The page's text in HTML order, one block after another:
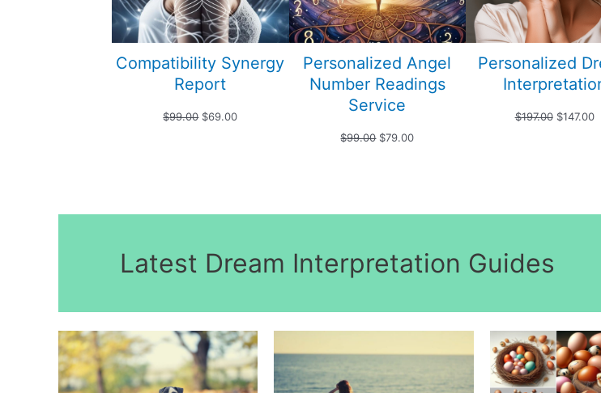
Compatibility Synergy
Report
$99.00 Original
$69.00Current
Personalized Angel
Number Readings
Service
$99.00 Original
$79.00Current
Personalized
$197.00 Original
$147.00
Latest Dream Interpretation Guides